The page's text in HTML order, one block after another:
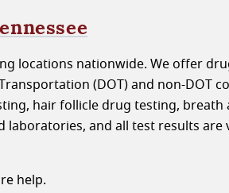
locations nationwide. We offer
(DOT) and non-DOT
hair follicle drug testing, breath
and all test results are
help.